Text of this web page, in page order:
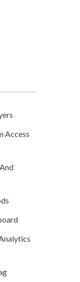
Access